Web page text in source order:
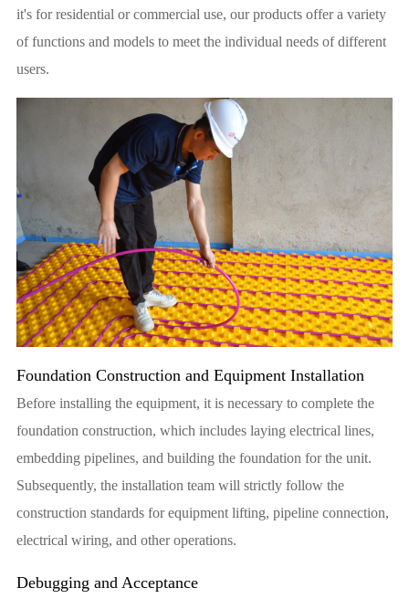
it's for residential or commercial use, our products offer a variety
of functions and models to meet the individual needs of different
users.
Foundation Construction and Equipment Installation
Before installing the equipment, it is necessary to complete the
foundation construction, which includes laying electrical lines,
embedding pipelines, and building the foundation for the unit.
Subsequently, the installation team will strictly follow the
construction standards for equipment lifting, pipeline connection,
electrical wiring, and other operations.
Debugging and Acceptance